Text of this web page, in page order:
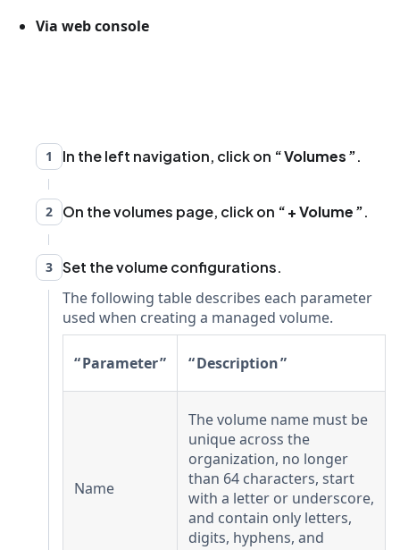
Via web console
1 In the left navigation, click on Volumes .
2 On the volumes page, click on + Volume .
3 Set the volume configurations.
The following table describes each parameter
used when creating a managed volume.
Parameter Description
Name
The volume name must be
unique across the
organization, no longer
than 64 characters, start
with a letter or underscore,
and contain only letters,
digits, hyphens, and